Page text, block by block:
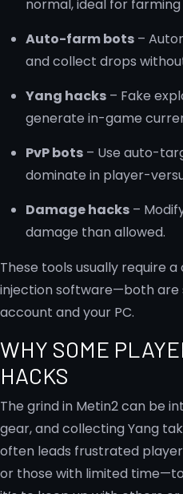
normal, ideal for farming
Auto-farm bots –
and collect drops
Yang hacks – Fake
generate in-game
PvP bots – Use auto-
dominate in player-
Damage hacks –
damage than allowed.
These tools usually require
injection software—both are
account and your PC.
WHY SOME
HACKS
The grind in Metin2 can be
gear, and collecting Yang
often leads frustrated
or those with limited